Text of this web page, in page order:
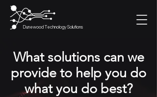
Dunewood Technology Solutions
What solutions can we
provide to help you do
what you do best?